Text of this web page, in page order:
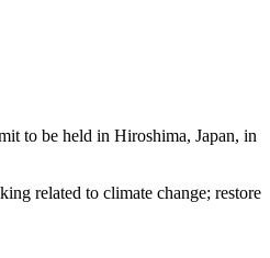
to be held in Hiroshima, Japan, in
related to climate change; restore